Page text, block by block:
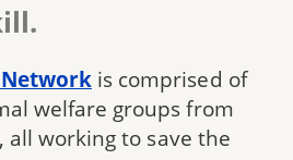
Networkis comprised of
welfare groups from
all working to save the